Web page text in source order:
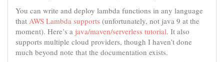
You can write and deploy lambda functions in any language
that AWS Lambda supports (unfortunately, not java 9 at the
moment). Here’s a java/maven/serverless tutorial. It also
supports multiple cloud providers, though I haven’t done
much beyond note that the documentation exists.